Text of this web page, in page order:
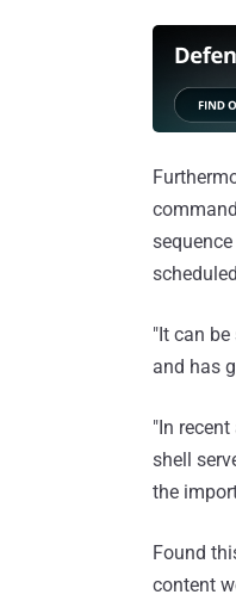
"It can
and has
"In
shell
the
Found
content